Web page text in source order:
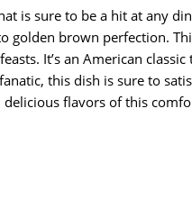
is sure to be a hit at any
golden brown perfection.
It’s an American classic
this dish is sure to
flavors of this